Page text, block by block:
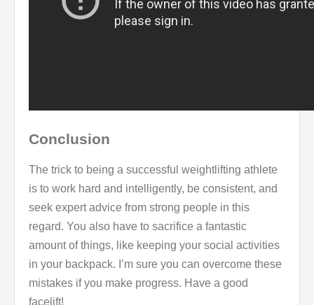
Conclusion
The trick to being a successful weightlifting athlete
is to work hard and intelligently, be consistent, and
seek expert advice from strong people in this
regard. You also have to sacrifice a fantastic
amount of things, like keeping your social activities
in your backpack. I’m sure you can overcome these
mistakes if you make progress. Have a good
facelift!